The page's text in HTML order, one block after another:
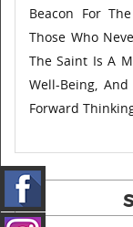
Beacon For
Those Who
The Saint Is A
Well-Being,
Forward